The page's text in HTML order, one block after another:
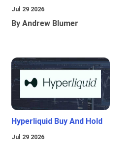
Jul 29 2026
By Andrew Blumer
Hyperliquid Buy And Hold
Jul 29 2026